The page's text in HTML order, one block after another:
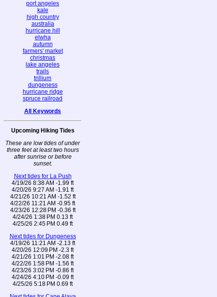
port angeles
kale
high country
australia
hurricane hill
elwha
autumn
farmers' market
christmas
lake angeles
trails
trillium
dungeness
hurricane ridge
spruce railroad
All Keywords
Upcoming Hiking Tides
These are low tides of under
three feet at least two hours
after sunrise or before
sunset.
Next tides for La Push
4/19/26 8:38 AM -1.99 ft
4/20/26 9:27 AM -1.91 ft
4/21/26 10:21 AM -1.52 ft
4/22/26 11:21 AM -0.95 ft
4/23/26 12:28 PM -0.36 ft
4/24/26 1:38 PM 0.13 ft
4/25/26 2:45 PM 0.49 ft
Next tides for Dungeness
4/19/26 11:21 AM -2.13 ft
4/20/26 12:09 PM -2.3 ft
4/21/26 1:01 PM -2.08 ft
4/22/26 1:58 PM -1.56 ft
4/23/26 3:02 PM -0.86 ft
4/24/26 4:10 PM -0.09 ft
4/25/26 5:18 PM 0.69 ft